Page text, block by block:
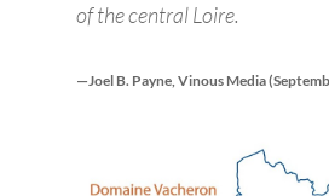
of the central Loire.
—Joel B. Payne, Vinous Media